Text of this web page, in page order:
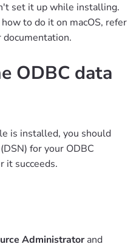
set it up while installing.
to do it on macOS, refer
documentation.
ODBC data
is installed, you should
for your ODBC
it succeeds.
Administrator and